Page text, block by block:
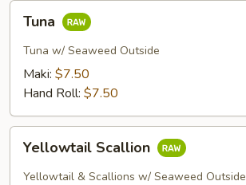
Tuna
Tuna w/ Seaweed Outside
Maki: $7.50
Hand Roll: $7.50
Scallion
Yellowtail Scallion
Yellowtail & Scallions w/ Seaweed Outside